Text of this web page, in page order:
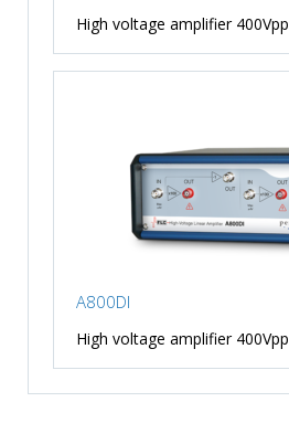
High voltage amplifier 400Vpp
A800DI
High voltage amplifier 400Vpp